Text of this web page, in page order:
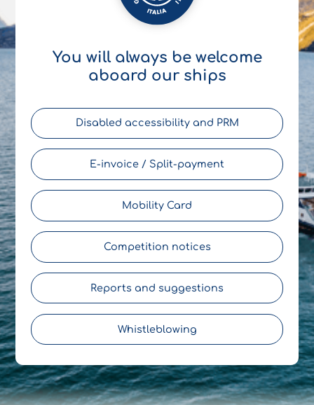
You will always be welcome
aboard our ships
Disabled accessibility and PRM
E-invoice / Split-payment
Mobility Card
Competition notices
Reports and suggestions
Whistleblowing